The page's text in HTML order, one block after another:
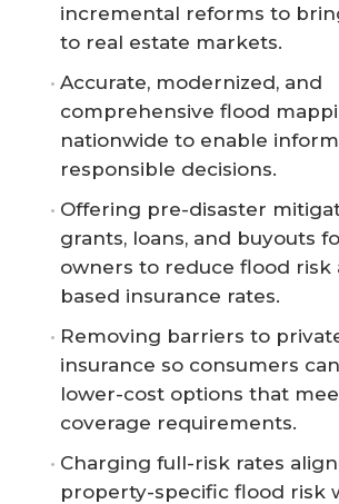
incremental reforms to
to real estate markets.
Accurate, modernized, and
comprehensive flood
nationwide to enable
responsible decisions.
Offering pre-disaster
grants, loans, and buyouts
owners to reduce flood risk
based insurance rates.
Removing barriers to
insurance so consumers
lower-cost options that
coverage requirements.
Charging full-risk rates
property-specific flood risk